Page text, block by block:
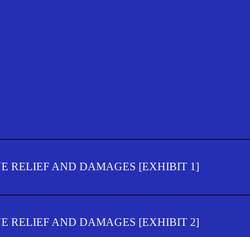
RELIEF AND DAMAGES [EXHIBIT 1]
RELIEF AND DAMAGES [EXHIBIT 2]